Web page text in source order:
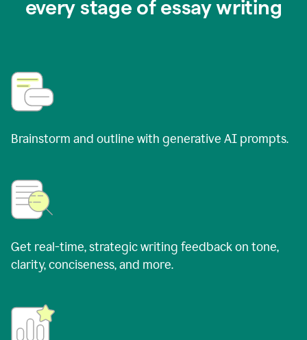
every stage of essay writing
Brainstorm and outline with generative AI prompts.
Get real-time, strategic writing feedback on tone,
clarity, conciseness, and more.